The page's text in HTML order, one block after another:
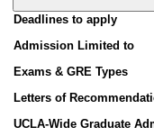
Deadlines to apply
Admission Limited to
Exams & GRE Types
Letters of
UCLA-Wide Graduate